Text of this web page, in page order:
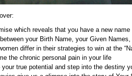
which reveals that you have a new
your Birth Name, your Given
differ in their strategies to win at the
the chronic personal pain in your life
your true potential and step into the destiny